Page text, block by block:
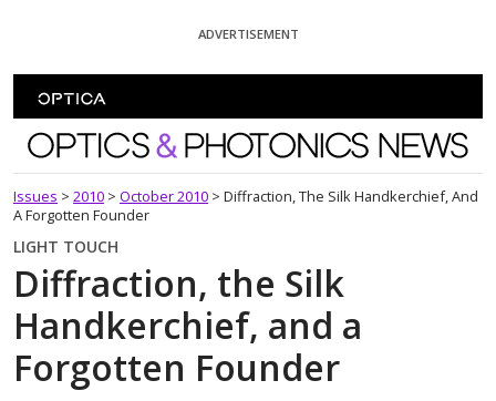
ADVERTISEMENT
Optics and Photonics News
Issues > 2010 > October 2010 > Diffraction, The Silk Handkerchief, And
A Forgotten Founder
LIGHT TOUCH
Diffraction, the Silk
Handkerchief, and a
Forgotten Founder